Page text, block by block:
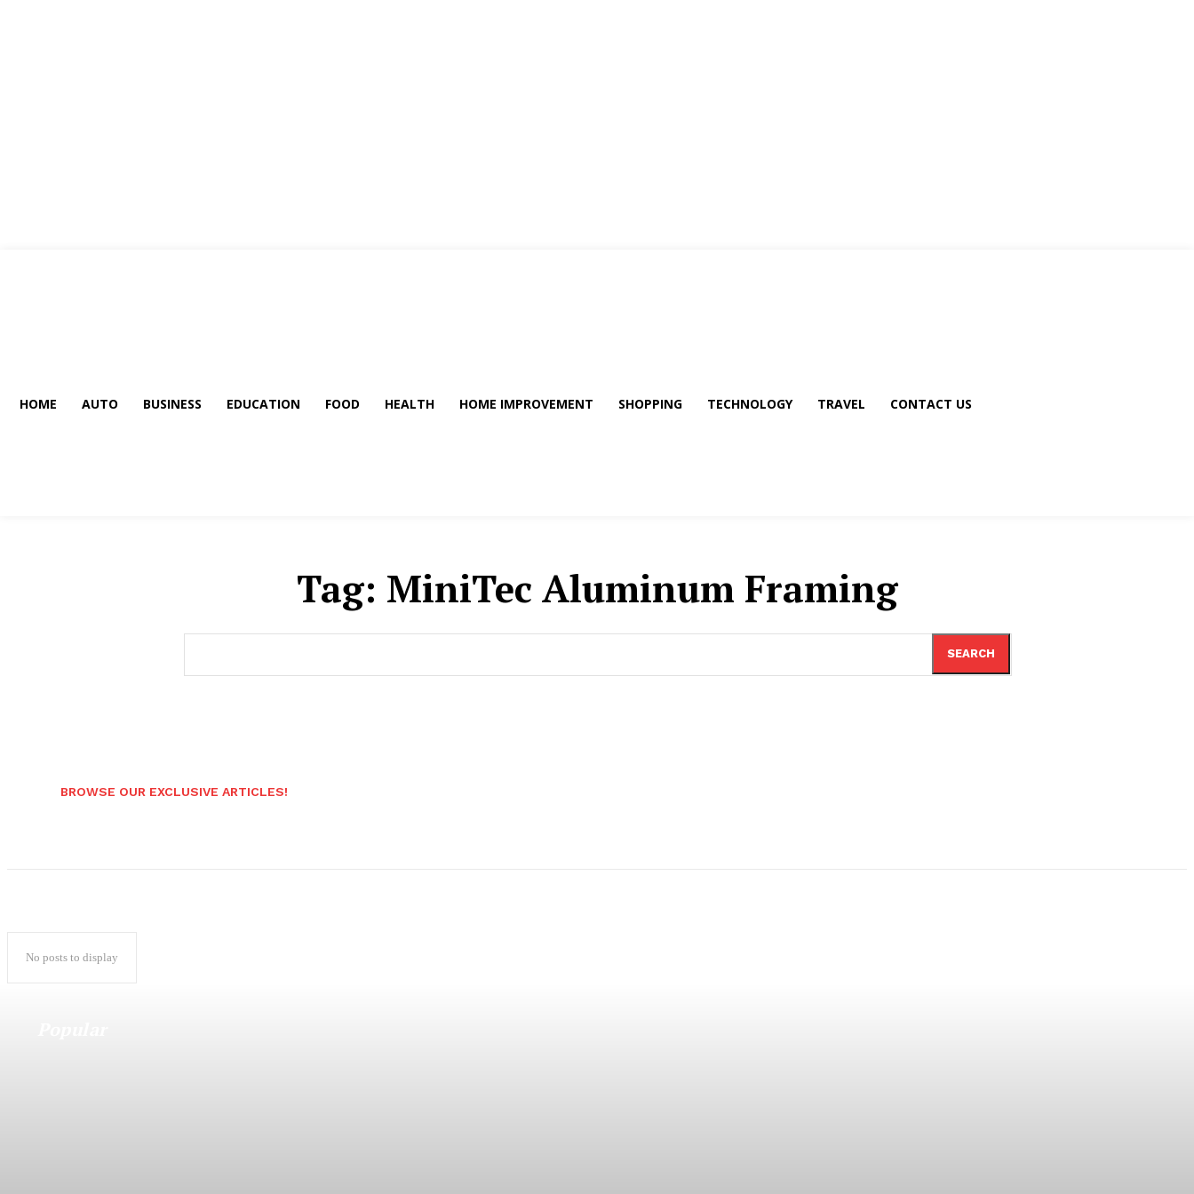
HOME AUTO BUSINESS EDUCATION FOOD HEALTH HOME IMPROVEMENT SHOPPING TECHNOLOGY TRAVEL CONTACT US
Tag: MiniTec Aluminum Framing
SEARCH
BROWSE OUR EXCLUSIVE ARTICLES!
No posts to display